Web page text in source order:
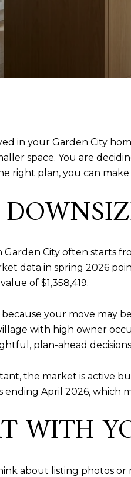
in your Garden City
space. You are
right plan, you can
Garden City often starts
data in spring 2026
of $1,358,419.
your move may
with high owner
plan-ahead
the market is active
April 2026, which
WITH
about listing photos or